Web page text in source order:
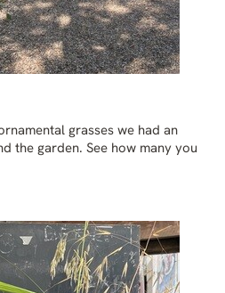
grasses we had an
the garden. See how many you